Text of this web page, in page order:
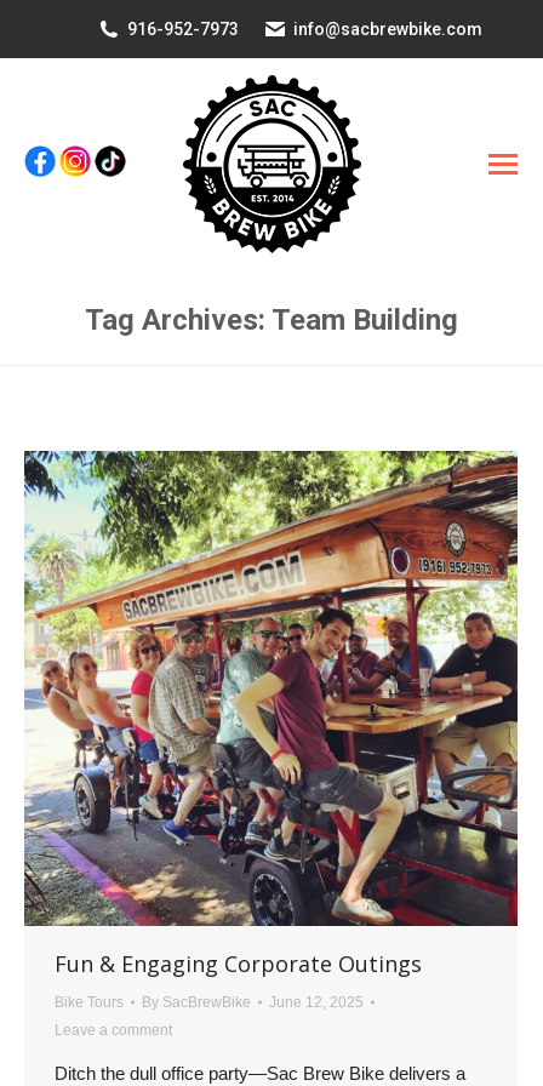
916-952-7973 info@sacbrewbike.com
Tag Archives: Team Building
Fun & Engaging Corporate Outings
Bike Tours By SacBrewBike
June 12, 2025
Leave a comment
Ditch the dull office party—Sac Brew Bike delivers a